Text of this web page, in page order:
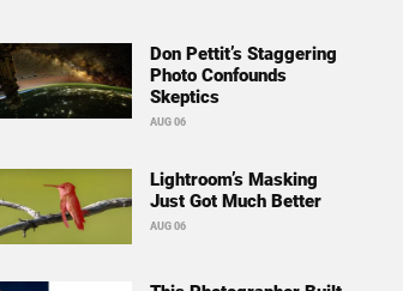
Don Pettit’s Staggering
Photo Confounds
Skeptics
AUG 06
Lightroom’s Masking
Just Got Much Better
AUG 06